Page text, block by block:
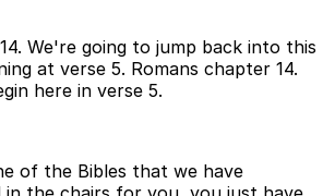
We're going to jump back into this
at verse 5. Romans chapter 14.
here in verse 5.
of the Bibles that we have